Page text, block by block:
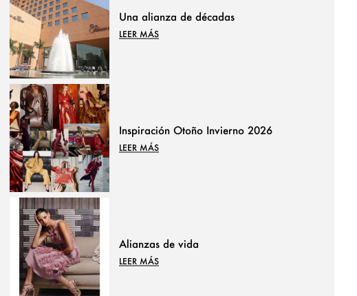
Una alianza de décadas
LEER MÁS
Inspiración Otoño Invierno 2026
LEER MÁS
Alianzas de vida
LEER MÁS